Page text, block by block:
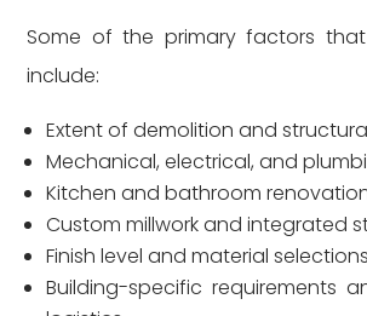
Some of the primary factors
include:
Extent of demolition and
Mechanical, electrical, and
Kitchen and bathroom
Custom millwork and integrated
Finish level and material selections
Building-specific requirements